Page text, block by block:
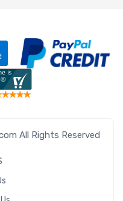
All Rights Reserved